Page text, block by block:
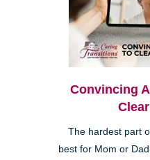
Convincing
The hardest part
best for Mom or